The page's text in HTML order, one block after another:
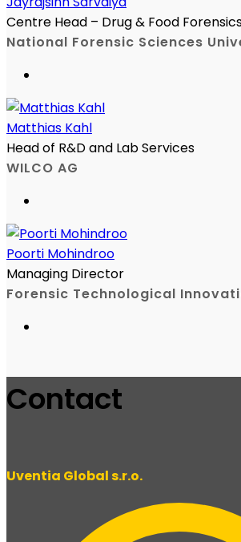
Centre Head – Drug & Food
National Forensic Sciences
Matthias Kahl
Head of R&D and Lab Services
WILCO AG
Poorti Mohindroo
Managing Director
Forensic Technological
Contact
Uventia Global s.r.o.